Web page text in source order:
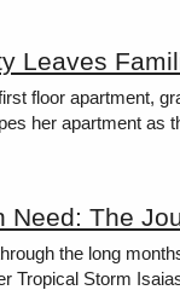
Leaves
floor apartment,
her apartment as
Need: The
the long
Tropical Storm